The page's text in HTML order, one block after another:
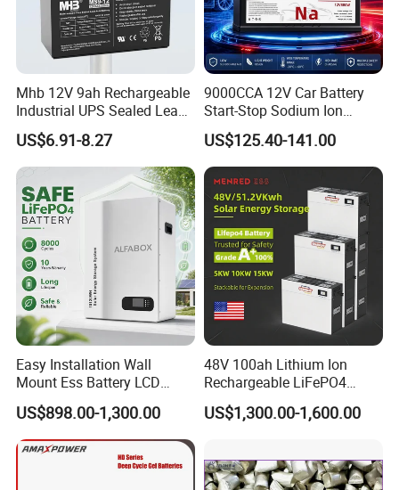
Mhb 12V 9ah Rechargeable
Industrial UPS Sealed Lead
Acid Battery
US$6.91-8.27
9000CCA 12V Car Battery
Start-Stop Sodium Ion
Battery for Multi Brand
Family Vehicles with
Shockproof Wide Temp
Range
US$125.40-141.00
Easy Installation Wall
Mount Ess Battery LCD
Display Lithium Battery
US$898.00-1,300.00
48V 100ah Lithium Ion
Rechargeable LiFePO4
Lithium Ion Solar off Grid
Power Backup Home Pack
US$1,300.00-1,600.00